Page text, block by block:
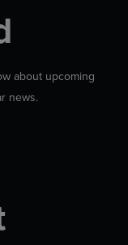
about upcoming
news.